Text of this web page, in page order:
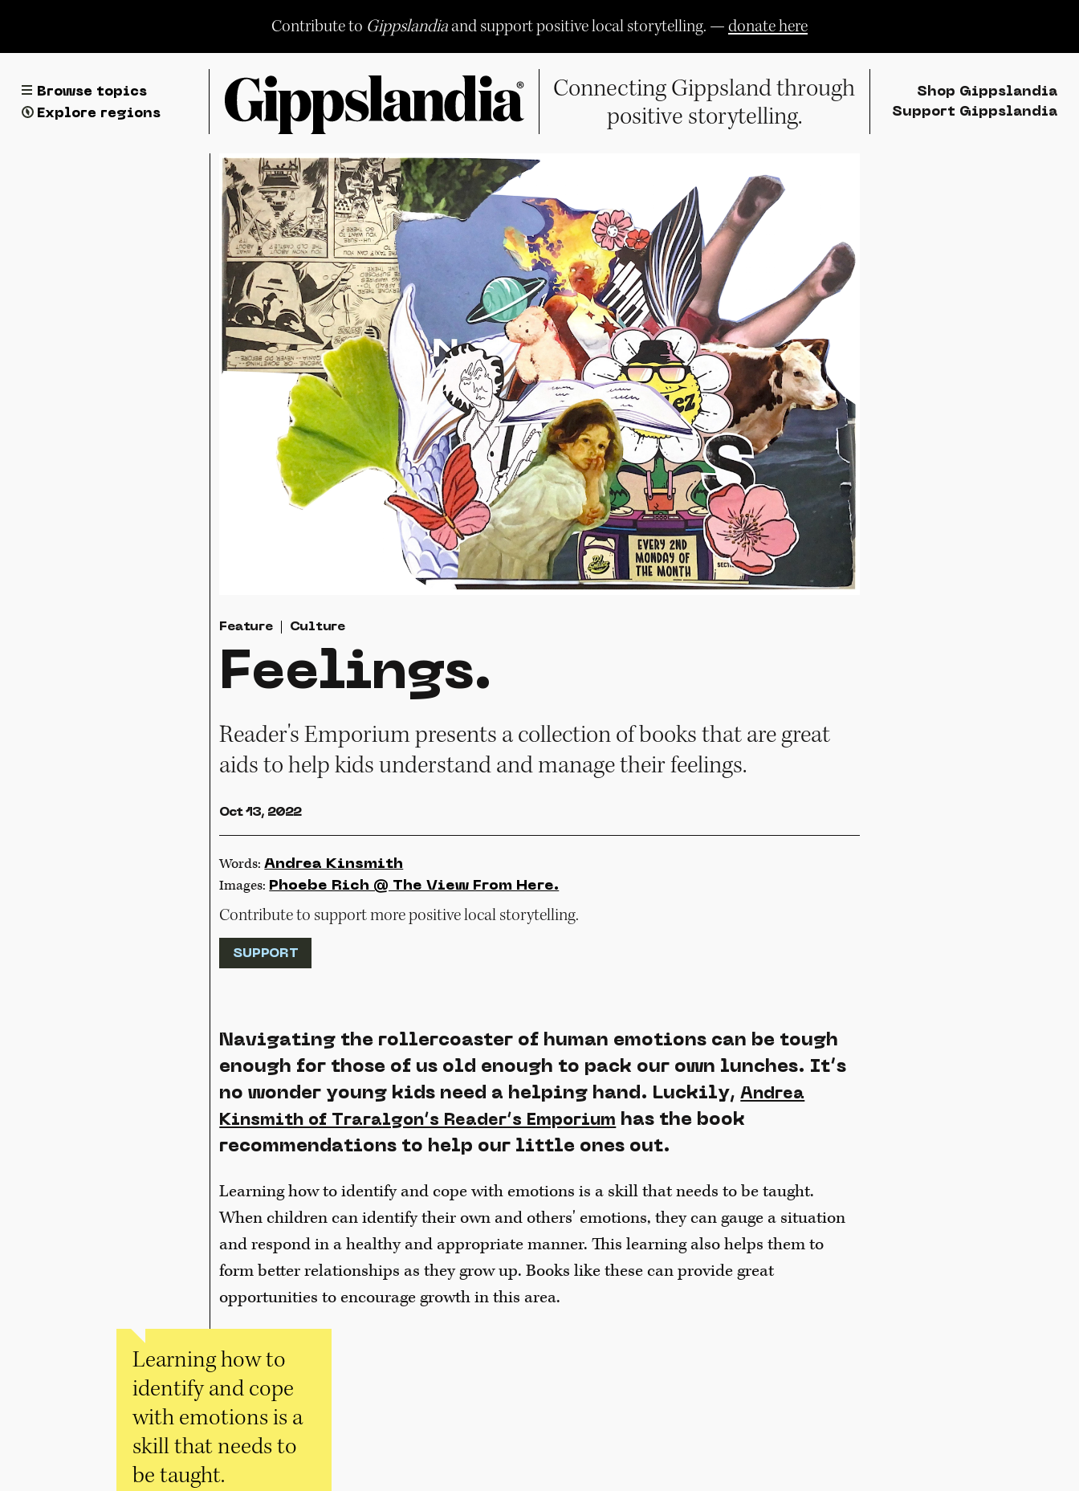
content
Contribute to Gippslandiaand support positive local storytelling. —donate here
Browse topics
Explore regions
Connecting Gippsland through
positive storytelling.
Shop Gippslandia
Support Gippslandia
Feature Culture
Feelings.
Reader's Emporium presents a collection of books that are great
aids to help kids understand and manage their feelings.
Oct 13, 2022
Words:Andrea Kinsmith
Images: Phoebe Rich @ The View From Here.
Contribute to support more positive local storytelling.
SUPPORT
Navigating the rollercoaster of human emotions can be tough
enough for those of us old enough to pack our own lunches. It’s
no wonder young kids need a helping hand. Luckily,Andrea
Kinsmith of Traralgon’s Reader’s Emporium has the book
recommendations to help our little ones out.
Learning how to identify and cope with emotions is a skill that needs to be taught.
When children can identify their own and others' emotions, they can gauge a situation
and respond in a healthy and appropriate manner. This learning also helps them to
form better relationships as they grow up. Books like these can provide great
opportunities to encourage growth in this area.
Learning how to
identify and cope
with emotions is a
skill that needs to
be taught.